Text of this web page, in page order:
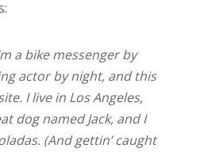
a bike messenger by
actor by night, and this
I live in Los Angeles,
dog named Jack, and I
(And gettin’ caught